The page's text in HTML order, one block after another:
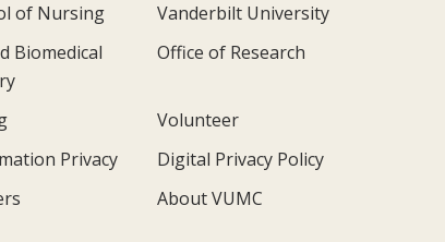
of Nursing
Vanderbilt University
Biomedical
Office of Research
Volunteer
Privacy
Digital Privacy Policy
About VUMC